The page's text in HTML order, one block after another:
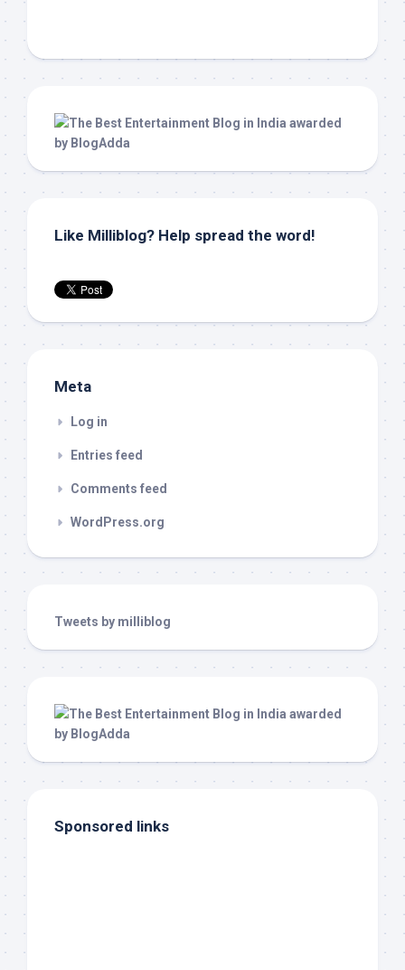
Like Milliblog? Help spread the word!
Meta
Log in
Entries feed
Comments feed
WordPress.org
Tweets by milliblog
Sponsored links